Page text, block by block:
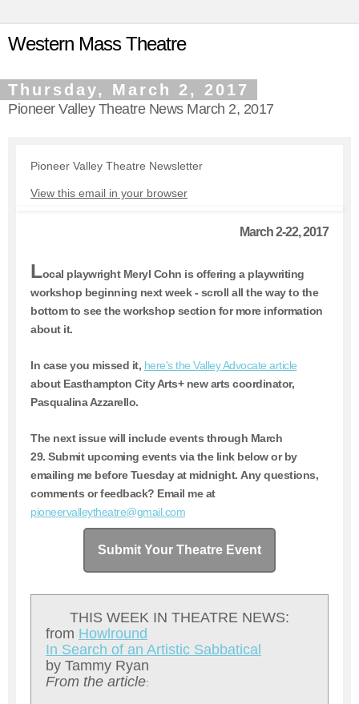
Western Mass Theatre
Thursday, March 2, 2017
Pioneer Valley Theatre News March 2, 2017
Pioneer Valley Theatre Newsletter
View this email in your browser
March 2-22, 2017
Local playwright Meryl Cohn is offering a playwriting
workshop beginning next week - scroll all the way to the
bottom to see the workshop section for more information
about it.
In case you missed it, here's the Valley Advocate article
about Easthampton City Arts+ new arts coordinator,
Pasqualina Azzarello.
The next issue will include events through March
29. Submit upcoming events via the link below or by
emailing me before Tuesday at midnight. Any questions,
comments or feedback? Email me at
pioneervalleytheatre@gmail.com
Submit Your Theatre Event
THIS WEEK IN THEATRE NEWS:
from Howlround
In Search of an Artistic Sabbatical
by Tammy Ryan
From the article: